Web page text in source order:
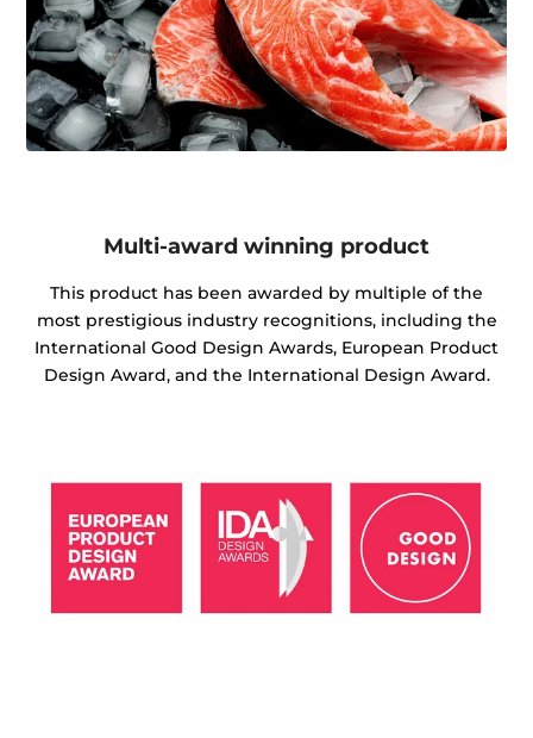
Multi-award winning product
This product has been awarded by multiple of the
most prestigious industry recognitions, including the
International Good Design Awards, European Product
Design Award, and the International Design Award.